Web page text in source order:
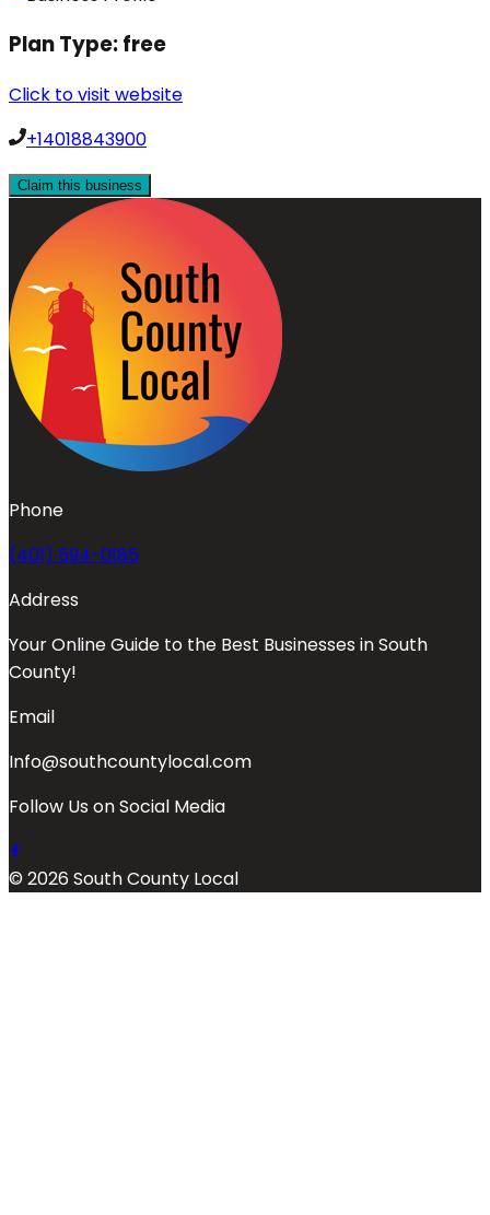
Plan Type:free
Click to visit website
+14018843900
Claim this business
Phone
(401) 594-0185
Address
Your Online Guide to the Best Businesses in South
County!
Email
Info@southcountylocal.com
Follow Us on Social Media
© 2026 South County Local